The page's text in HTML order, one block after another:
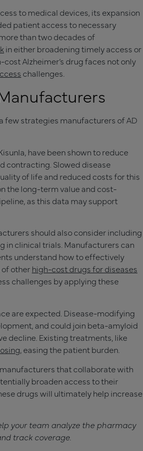
to medical devices, its expansion
patient access to necessary
than two decades of
in either broadening timely access or
Alzheimer’s drug faces not only
challenges.
few strategies manufacturers of AD
, have been shown to reduce
contracting. Slowed disease
of life and reduced costs for this
the long-term value and cost-
as this data may support
should also consider including
clinical trials. Manufacturers can
understand how to effectively
otherhigh-cost drugs for diseases
challenges by applying these
are expected. Disease-modifying
and could join beta-amyloid
decline. Existing treatments, like
, easing the patient burden.
that collaborate with
broaden access to their
drugs will ultimately help increase
your team analyze the pharmacy
track coverage.